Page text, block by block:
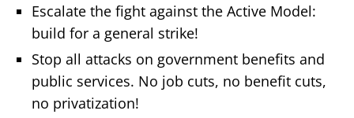
Escalate the fight against the Active Model:
build for a general strike!
Stop all attacks on government benefits and
public services. No job cuts, no benefit cuts,
no privatization!